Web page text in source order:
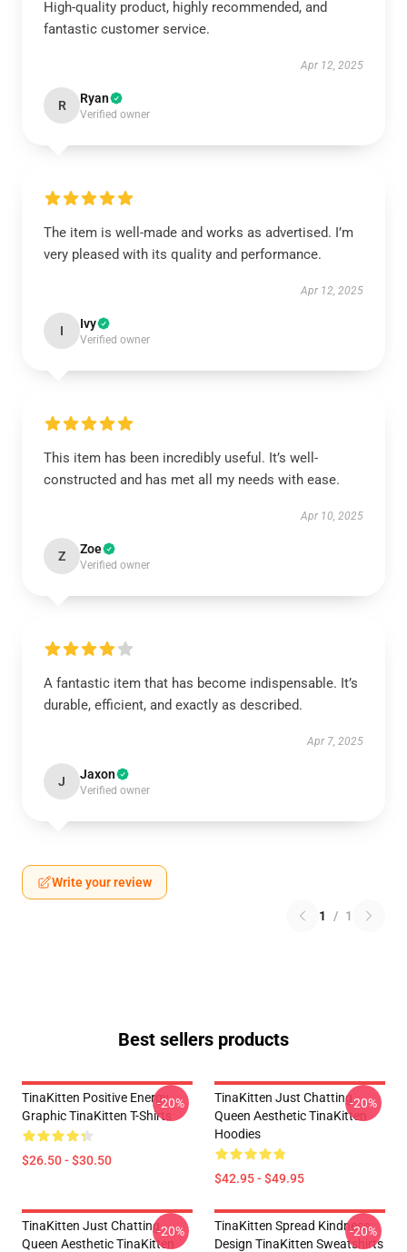
High-quality product, highly recommended, and
fantastic customer service.
Apr 12, 2025
R Ryan
Verified owner
The item is well-made and works as advertised. I’m
very pleased with its quality and performance.
Apr 12, 2025
I Ivy
Verified owner
This item has been incredibly useful. It’s well-
constructed and has met all my needs with ease.
Apr 10, 2025
Z Zoe
Verified owner
A fantastic item that has become indispensable. It’s
durable, efficient, and exactly as described.
Apr 7, 2025
J Jaxon
Verified owner
Write your review
1 / 1
Best sellers products
TinaKitten Positive Energy
Graphic TinaKitten T-Shirts
$26.50 - $30.50
-20%
TinaKitten Just Chatting
Queen Aesthetic TinaKitten
Hoodies
$42.95 - $49.95
-20%
TinaKitten Just Chatting
Queen Aesthetic TinaKitten
-20%
TinaKitten Spread Kindness
Design TinaKitten Sweatshirts
-20%